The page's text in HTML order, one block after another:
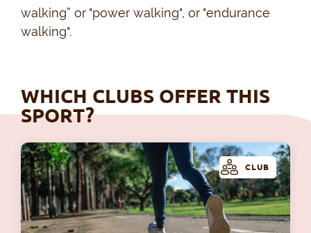
walking” or "power walking", or "endurance
walking".
WHICH CLUBS OFFER THIS
SPORT?
CLUB